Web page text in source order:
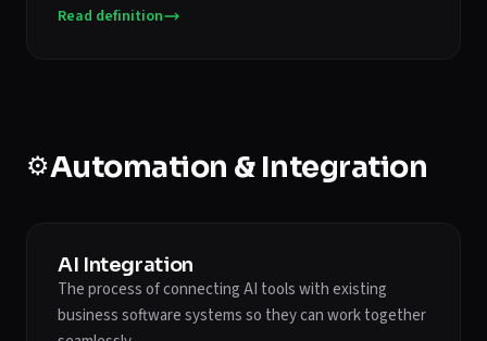
Read definition
⚙️Automation & Integration
AI Integration
The process of connecting AI tools with existing
business software systems so they can work together